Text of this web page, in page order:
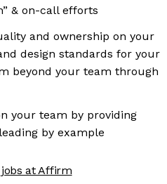
& on-call efforts
and ownership on your
design standards for your
beyond your team through
your team by providing
by example
jobs at Affirm